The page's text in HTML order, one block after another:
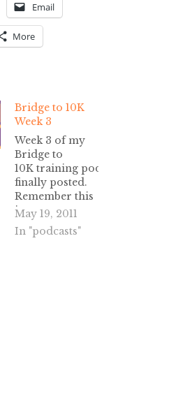
Email
More
Bridge to 10K
Week 3
Week 3 of my
Bridge to
10K training podcast/MP3 is
finally posted.
Remember this
is a program
that I created,
so it may be
May 19, 2011
In "podcasts"